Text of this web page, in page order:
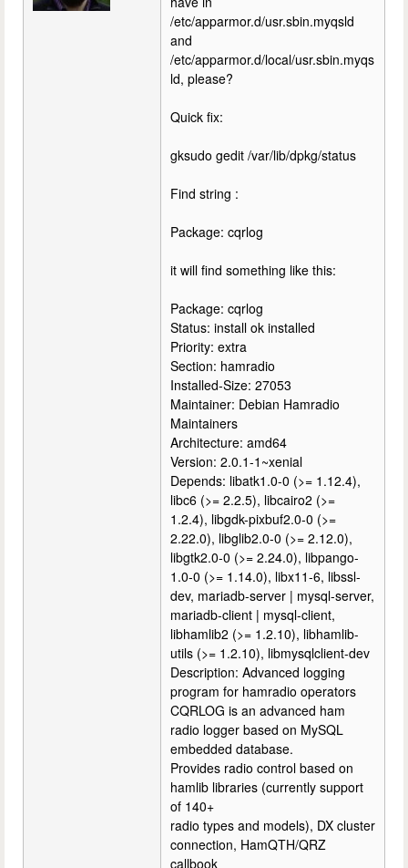
/etc/apparmor.d/usr.sbin.myqsld
and
/etc/apparmor.d/local/usr.sbin.myqs
ld, please?
Quick fix:
gksudo gedit /var/lib/dpkg/status
Find string :
Package: cqrlog
it will find something like this:
Package: cqrlog
Status: install ok installed
Priority: extra
Section: hamradio
Installed-Size: 27053
Maintainer: Debian Hamradio
Maintainers
Architecture: amd64
Version: 2.0.1-1~xenial
Depends: libatk1.0-0 (>= 1.12.4),
libc6 (>= 2.2.5), libcairo2 (>=
1.2.4), libgdk-pixbuf2.0-0 (>=
2.22.0), libglib2.0-0 (>= 2.12.0),
libgtk2.0-0 (>= 2.24.0), libpango-
1.0-0 (>= 1.14.0), libx11-6, libssl-
dev, mariadb-server | mysql-server,
mariadb-client | mysql-client,
libhamlib2 (>= 1.2.10), libhamlib-
utils (>= 1.2.10), libmysqlclient-dev
Description: Advanced logging
program for hamradio operators
CQRLOG is an advanced ham
radio logger based on MySQL
embedded database.
Provides radio control based on
hamlib libraries (currently support
of 140+
radio types and models), DX cluster
connection, HamQTH/QRZ
callbook